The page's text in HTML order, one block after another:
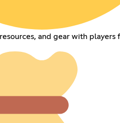
and gear with players